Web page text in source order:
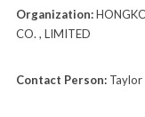
Organization:
CO. , LIMITED
Contact Person:Taylor